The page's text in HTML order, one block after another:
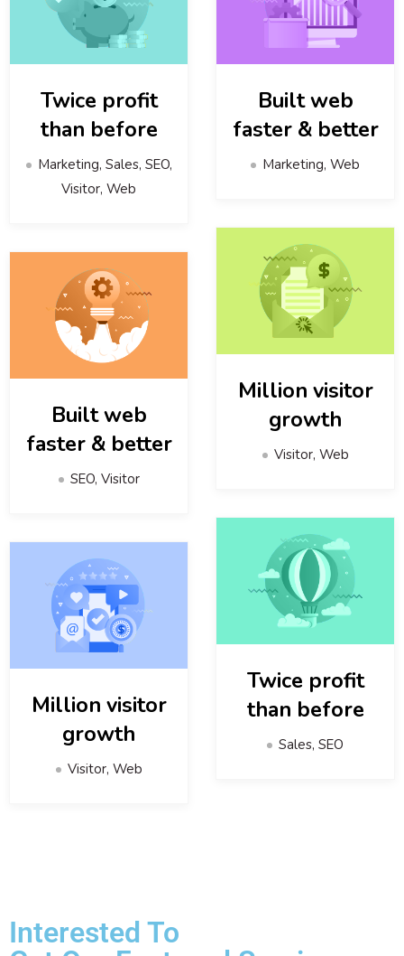
Twice profit
than before
Marketing, Sales, SEO,
Visitor, Web
Built web
faster & better
Marketing, Web
Million visitor
growth
Visitor, Web
Built web
faster & better
SEO, Visitor
Twice profit
than before
Sales, SEO
Million visitor
growth
Visitor, Web
Interested To